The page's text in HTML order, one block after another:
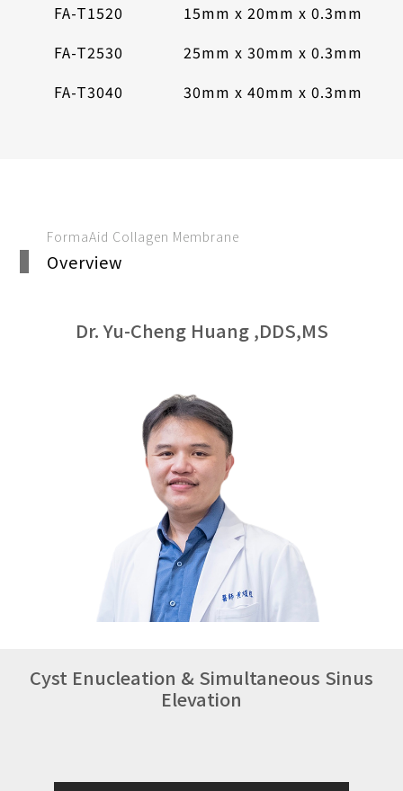
FA-T1520
15mm x 20mm x 0.3mm
FA-T2530
25mm x 30mm x 0.3mm
FA-T3040
30mm x 40mm x 0.3mm
FormaAid Collagen Membrane
Overview
Dr. Yu-Cheng Huang ,DDS,MS
Cyst Enucleation & Simultaneous Sinus
Elevation